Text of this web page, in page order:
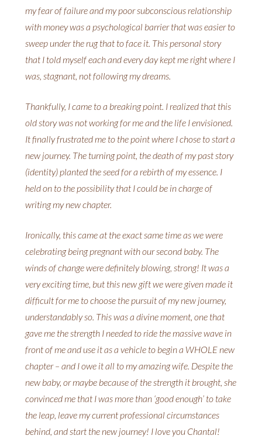
my fear of failure and my poor subconscious relationship
with money was a psychological barrier that was easier to
sweep under the rug that to face it. This personal story
that I told myself each and every day kept me right where I
was, stagnant, not following my dreams.
Thankfully, I came to a breaking point. I realized that this
old story was not working for me and the life I envisioned.
It finally frustrated me to the point where I chose to start a
new journey. The turning point, the death of my past story
(identity) planted the seed for a rebirth of my essence. I
held on to the possibility that I could be in charge of
writing my new chapter.
Ironically, this came at the exact same time as we were
celebrating being pregnant with our second baby. The
winds of change were definitely blowing, strong! It was a
very exciting time, but this new gift we were given made it
difficult for me to choose the pursuit of my new journey,
understandably so. This was a divine moment, one that
gave me the strength I needed to ride the massive wave in
front of me and use it as a vehicle to begin a WHOLE new
chapter – and I owe it all to my amazing wife. Despite the
new baby, or maybe because of the strength it brought, she
convinced me that I was more than ‘good enough’ to take
the leap, leave my current professional circumstances
behind, and start the new journey! I love you Chantal!